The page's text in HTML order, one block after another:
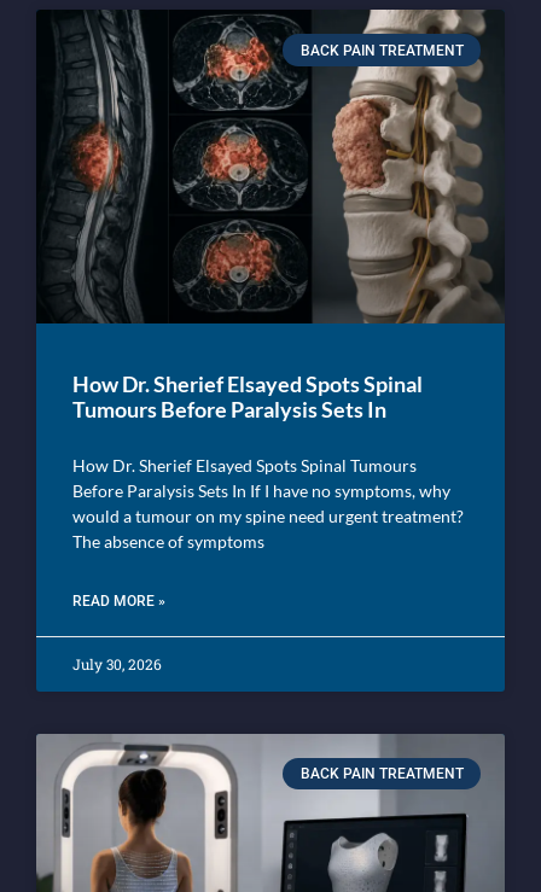
BACK PAIN TREATMENT
How Dr. Sherief Elsayed Spots Spinal
Tumours Before Paralysis Sets In
How Dr. Sherief Elsayed Spots Spinal Tumours
Before Paralysis Sets In If I have no symptoms, why
would a tumour on my spine need urgent treatment?
The absence of symptoms
READ MORE »
July 30, 2026
BACK PAIN TREATMENT